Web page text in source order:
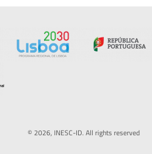
© 2026, INESC-ID. All rights reserved